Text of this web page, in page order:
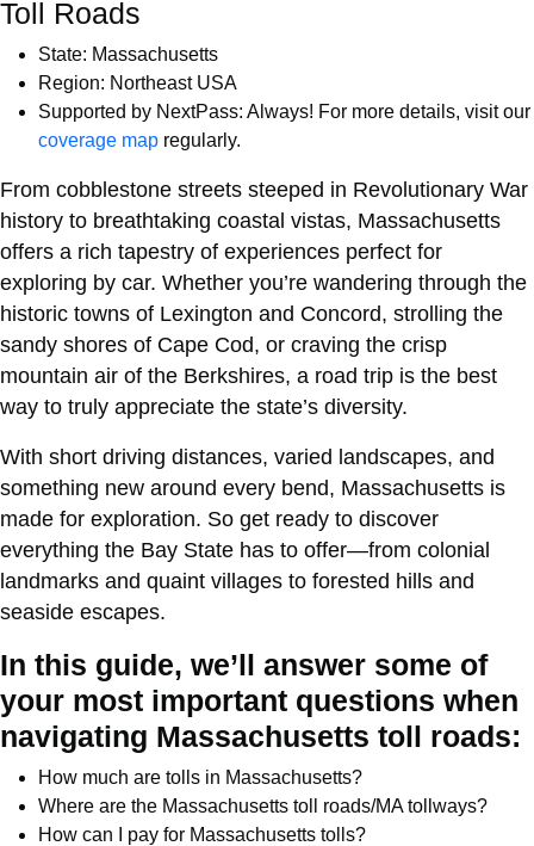
Toll Roads
State: Massachusetts
Region: Northeast USA
Supported by NextPass: Always! For more details, visit our
coverage map regularly.
From cobblestone streets steeped in Revolutionary War
history to breathtaking coastal vistas, Massachusetts
offers a rich tapestry of experiences perfect for
exploring by car. Whether you’re wandering through the
historic towns of Lexington and Concord, strolling the
sandy shores of Cape Cod, or craving the crisp
mountain air of the Berkshires, a road trip is the best
way to truly appreciate the state’s diversity.
With short driving distances, varied landscapes, and
something new around every bend, Massachusetts is
made for exploration. So get ready to discover
everything the Bay State has to offer—from colonial
landmarks and quaint villages to forested hills and
seaside escapes.
In this guide, we’ll answer some of
your most important questions when
navigating Massachusetts toll roads:
How much are tolls in Massachusetts?
Where are the Massachusetts toll roads/MA tollways?
How can I pay for Massachusetts tolls?